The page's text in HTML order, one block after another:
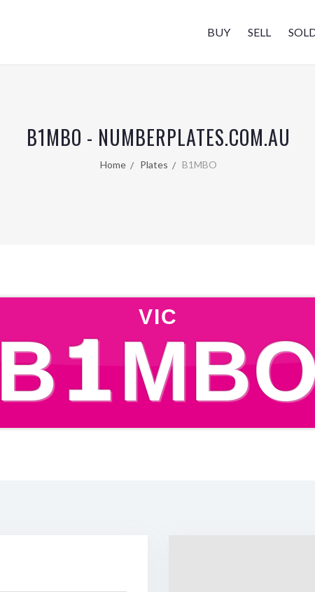
BUY SELL
B1MBO - NUMBERPLATES.COM.AU
Home Plates B1MBO
VIC